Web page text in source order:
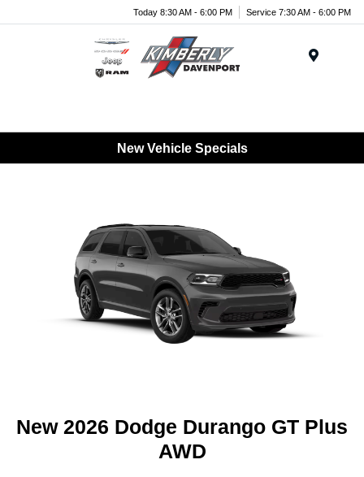
Today 8:30 AM - 6:00 PM Service 7:30 AM - 6:00 PM
New Vehicle Specials
New 2026 Dodge Durango GT Plus
AWD